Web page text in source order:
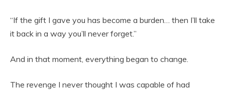
“If the gift I gave you has become a burden… then I’ll take
it back in a way you’ll never forget.”
And in that moment, everything began to change.
The revenge I never thought I was capable of had